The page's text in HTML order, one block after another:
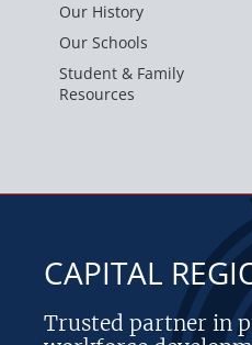
Our History
Our Schools
Student & Family
Resources
CAPITAL
Trusted partner in